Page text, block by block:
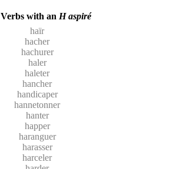
Verbs with an H aspiré
haïr
hacher
hachurer
haler
haleter
hancher
handicaper
hannetonner
hanter
happer
haranguer
harasser
harceler